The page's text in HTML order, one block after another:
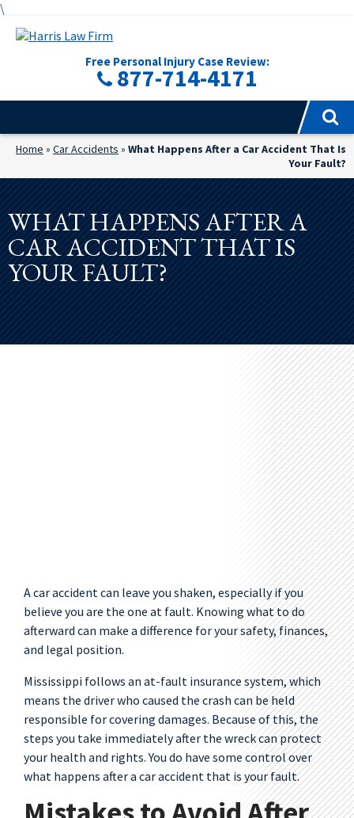
\
Free Personal Injury Case Review:
877-714-4171
Home » Car Accidents » What Happens After a Car Accident That Is
Your Fault?
WHAT HAPPENS AFTER A
CAR ACCIDENT THAT IS
YOUR FAULT?
A car accident can leave you shaken, especially if you
believe you are the one at fault. Knowing what to do
afterward can make a difference for your safety, finances,
and legal position.
Mississippi follows an at-fault insurance system, which
means the driver who caused the crash can be held
responsible for covering damages. Because of this, the
steps you take immediately after the wreck can protect
your health and rights. You do have some control over
what happens after a car accident that is your fault.